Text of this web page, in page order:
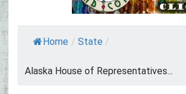
Home / State /
Alaska House of Representatives...